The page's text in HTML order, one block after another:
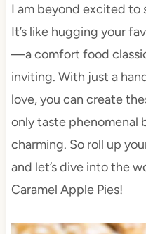
I am beyond excited to
It’s like hugging your
—a comfort food
inviting. With just a
love, you can create
only taste phenomenal
charming. So roll up
and let’s dive into the
Caramel Apple Pies!